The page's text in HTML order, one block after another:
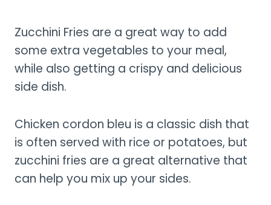
Zucchini Fries are a great way to add
some extra vegetables to your meal,
while also getting a crispy and delicious
side dish.
Chicken cordon bleu is a classic dish that
is often served with rice or potatoes, but
zucchini fries are a great alternative that
can help you mix up your sides.